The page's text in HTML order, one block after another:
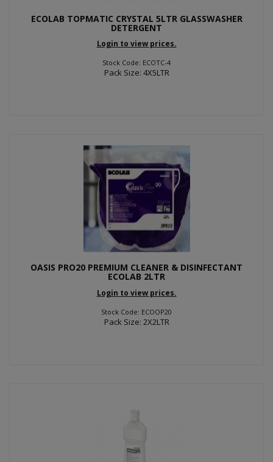
ECOLAB TOPMATIC CRYSTAL 5LTR GLASSWASHER
DETERGENT
Login to view prices.
Stock Code: ECOTC-4
Pack Size: 4X5LTR
OASIS PRO20 PREMIUM CLEANER & DISINFECTANT
ECOLAB 2LTR
Login to view prices.
Stock Code: ECOOP20
Pack Size: 2X2LTR